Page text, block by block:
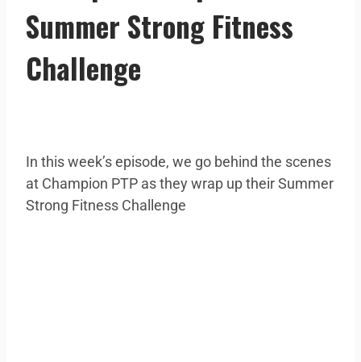
Summer Strong Fitness
Challenge
In this week’s episode, we go behind the scenes
at Champion PTP as they wrap up their Summer
Strong Fitness Challenge